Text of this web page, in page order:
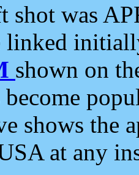
shot was
linked
shown on
become
shows the
at any